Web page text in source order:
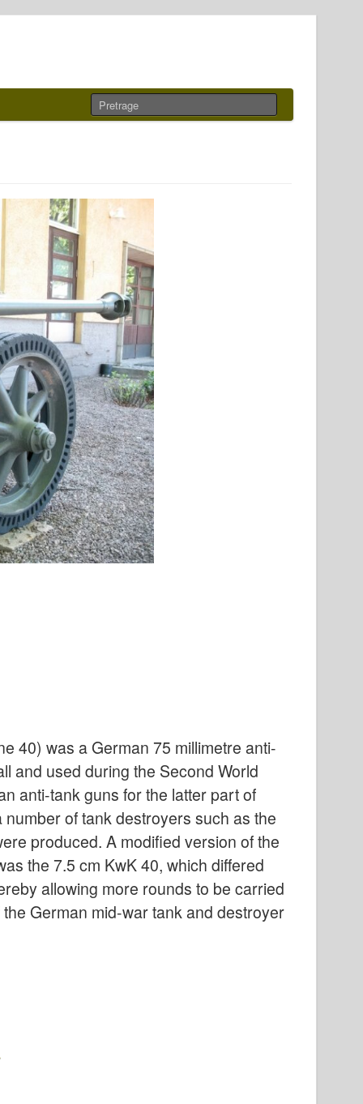
40) was a German 75 millimetre anti-
and used during the Second World
anti-tank guns for the latter part of
of tank destroyers such as the
produced. A modified version of the
the 7.5 cm KwK 40, which differed
allowing more rounds to be carried
German mid-war tank and destroyer